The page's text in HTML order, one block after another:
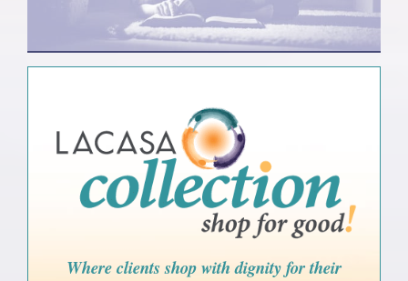
Where clients shop with dignity for their